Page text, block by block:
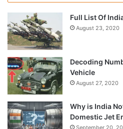
Full List Of
August 23, 2020
Decoding
Vehicle
August 27, 2020
Why is India
Domestic Jet